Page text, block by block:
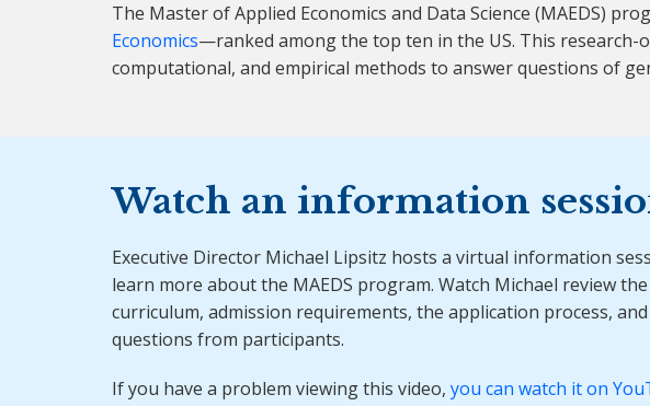
The Master of Applied Economics and Data Science (MAEDS)
Economics—ranked among the top ten in the US. This
computational, and empirical methods to answer questions of
Watch an information
Executive Director Michael Lipsitz hosts a virtual information
learn more about the MAEDS program. Watch Michael review the
curriculum, admission requirements, the application process,
questions from participants.
If you have a problem viewing this video, you can watch it on